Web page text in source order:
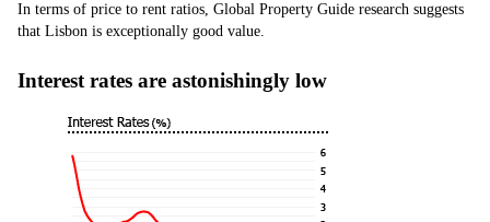
In terms of price to rent ratios, Global Property Guide research suggests
that Lisbon is exceptionally good value.
Interest rates are astonishingly low